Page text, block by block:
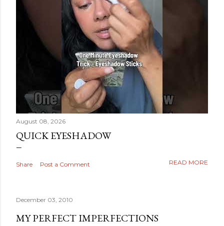
August 08, 2026
QUICK EYESHADOW
Share Post a Comment READ MORE
December 03, 2010
MY PERFECT IMPERFECTIONS